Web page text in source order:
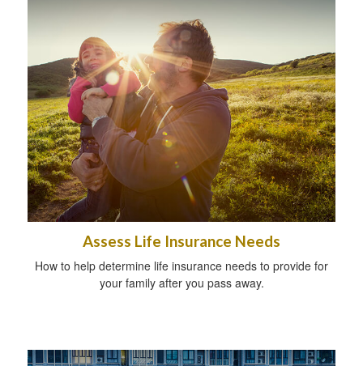
Assess Life Insurance Needs
How to help determine life insurance needs to provide for
your family after you pass away.